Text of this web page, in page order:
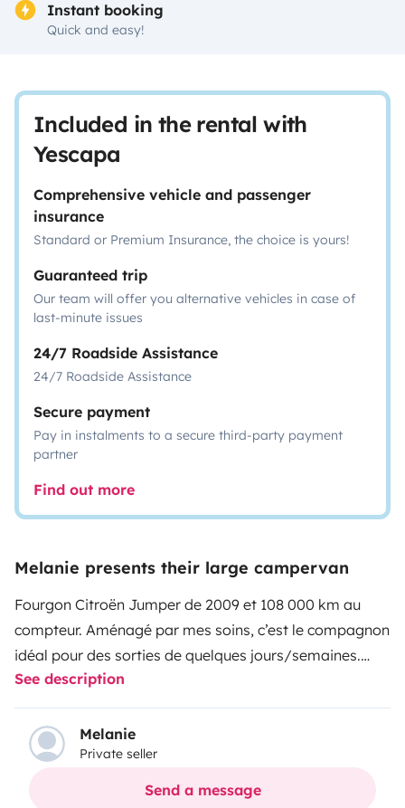
Instant booking
Quick and easy!
Included in the rental with
Yescapa
Comprehensive vehicle and passenger
insurance
Standard or Premium Insurance, the choice is yours!
Guaranteed trip
Our team will offer you alternative vehicles in case of
last-minute issues
24/7 Roadside Assistance
24/7 Roadside Assistance
Secure payment
Pay in instalments to a secure third-party payment
partner
Find out more
Melanie presents their large campervan
Fourgon Citroën Jumper de 2009 et 108 000 km au
compteur. Aménagé par mes soins, c’est le compagnon
idéal pour des sorties de quelques jours/semaines.
Il possède :
- 1 store ban
- Un lit fixe de 120/190 cm
- Une douche (eau froide uniquement)
See description
Melanie
Private seller
Send a message